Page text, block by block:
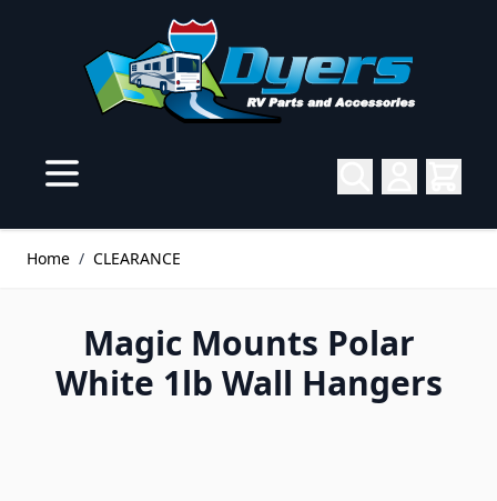
Home / CLEARANCE
Magic Mounts Polar
White 1lb Wall Hangers